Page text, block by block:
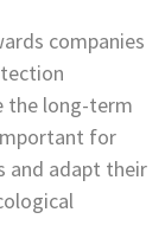
companies
the long-term
for
and adapt their